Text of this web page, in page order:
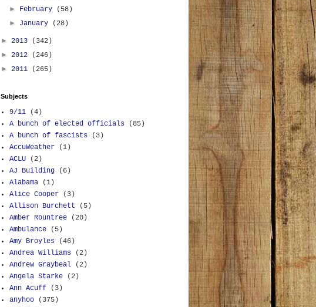
► February
(58)
► January (28)
► 2013
(342)
► 2012
(246)
► 2011 (265)
Subjects
9/11
(4)
A bunch of elected officials
(85)
A bunch of fascists
(3)
AccuWeather
(1)
ACLU
(2)
AJ Building
(6)
Alabama
(1)
Alice Cooper
(3)
Allison Burchett
(5)
Amber Rountree
(20)
Ambulance
(5)
Amy Broyles
(46)
Andrea Williams
(2)
Andrew Graybeal
(2)
Angela Starke
(2)
Ann Acuff
(3)
anyhoo
(375)